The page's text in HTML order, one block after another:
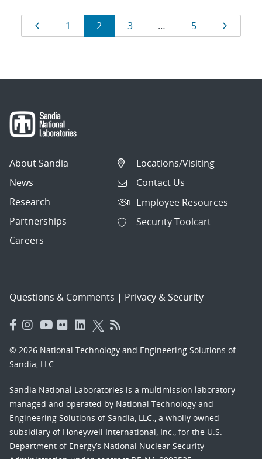
Results
navigation
Page
1 Page
2 Page
3 … Page
5
About Sandia
News
Research
Partnerships
Careers
Locations/Visiting
Contact Us
Employee Resources
Security Toolcart
Questions & Comments | Privacy & Security
© 2026 National Technology and Engineering Solutions of
Sandia, LLC.
Sandia National Laboratories is a multimission laboratory
managed and operated by National Technology and
Engineering Solutions of Sandia, LLC., a wholly owned
subsidiary of Honeywell International, Inc., for the U.S.
Department of Energy’s National Nuclear Security